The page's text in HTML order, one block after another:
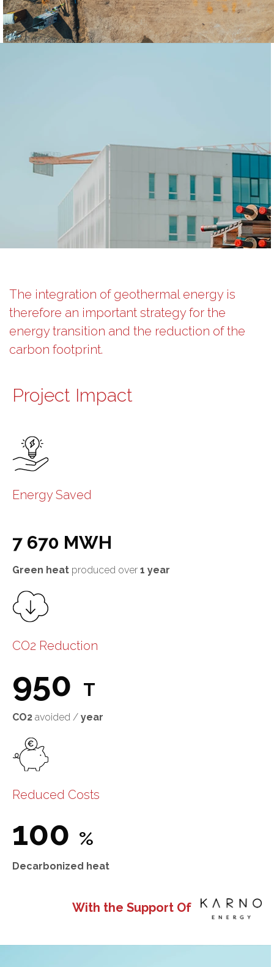
The integration of geothermal energy is
therefore an important strategy for the
energy transition and the reduction of the
carbon footprint.
Project Impact
Energy Saved
7 670 MWH
Green heat produced over 1 year
CO2 Reduction
950 T
CO2 avoided / year
Reduced Costs
100 %
Decarbonized heat
With the Support Of